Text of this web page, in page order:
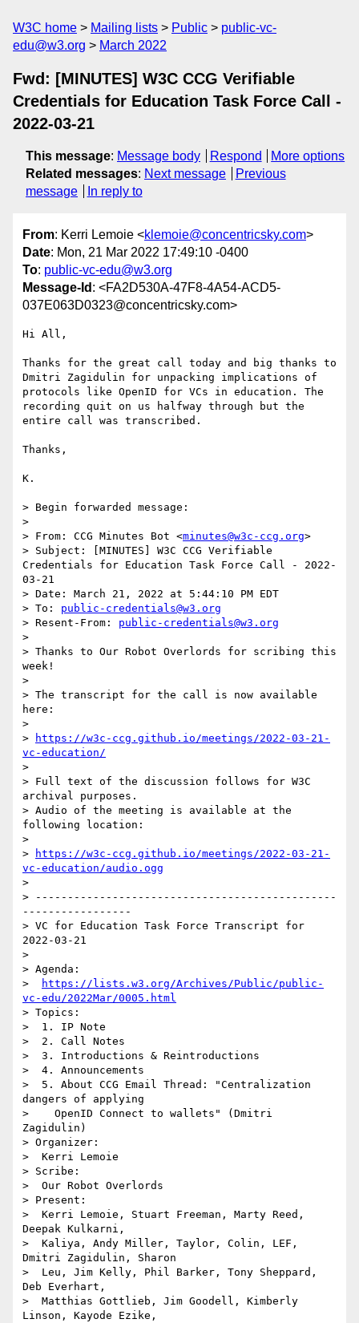
W3C home Mailing lists Public
public-vc-
edu@w3.org
March 2022
Fwd: [MINUTES] W3C CCG Verifiable
Credentials for Education Task Force Call -
2022-03-21
This message: Message body Respond
More options
Related messages: Next message
Previous
message
In reply to
From: Kerri Lemoie <klemoie@concentricsky.com>
Date: Mon, 21 Mar 2022 17:49:10 -0400
To: public-vc-edu@w3.org
Message-Id : <FA2D530A-47F8-4A54-ACD5-
037E063D0323@concentricsky.com>
Hi All,
Thanks for the great call today and big thanks to
Dmitri Zagidulin for unpacking implications of
protocols like OpenID for VCs in education. The
recording quit on us halfway through but the
entire call was transcribed.
Thanks,
K.
> Begin forwarded message:
>
> From: CCG Minutes Bot <minutes@w3c-ccg.org>
> Subject: [MINUTES] W3C CCG Verifiable
Credentials for Education Task Force Call - 2022-
03-21
> Date: March 21, 2022 at 5:44:10 PM EDT
> To: public-credentials@w3.org
> Resent-From: public-credentials@w3.org
>
> Thanks to Our Robot Overlords for scribing this
week!
>
> The transcript for the call is now available
here:
>
>
https://w3c-ccg.github.io/meetings/2022-03-21-
vc-education/
>
> Full text of the discussion follows for W3C
archival purposes.
> Audio of the meeting is available at the
following location:
>
>
https://w3c-ccg.github.io/meetings/2022-03-21-
vc-education/audio.ogg
>
> -----------------------------------------------
-----------------
> VC for Education Task Force Transcript for
2022-03-21
>
> Agenda:
>
https://lists.w3.org/Archives/Public/public-
vc-edu/2022Mar/0005.html
> Topics:
>  1. IP Note
>  2. Call Notes
>  3. Introductions & Reintroductions
>  4. Announcements
>  5. About CCG Email Thread: "Centralization
dangers of applying
>    OpenID Connect to wallets" (Dmitri
Zagidulin)
> Organizer:
>  Kerri Lemoie
> Scribe:
>  Our Robot Overlords
> Present:
>  Kerri Lemoie, Stuart Freeman, Marty Reed,
Deepak Kulkarni,
>  Kaliya, Andy Miller, Taylor, Colin, LEF,
Dmitri Zagidulin, Sharon
>  Leu, Jim Kelly, Phil Barker, Tony Sheppard,
Deb Everhart,
>  Matthias Gottlieb, Jim Goodell, Kimberly
Linson, Kayode Ezike,